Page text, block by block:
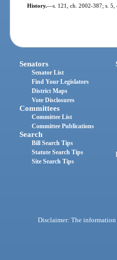
History.—s. 121, ch. 2002-387; s. 5,
Senators
Senator List
Find Your Legislators
District Maps
Vote Disclosures
Committees
Committee List
Committee Publications
Search
Bill Search Tips
Statute Search Tips
Site Search Tips
Disclaimer: The